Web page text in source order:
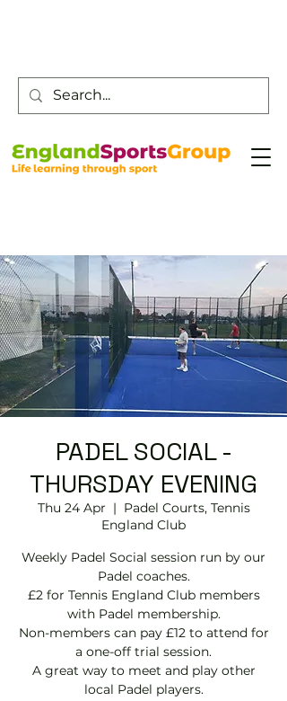
PADEL SOCIAL -
THURSDAY EVENING
Thu 24 Apr
  |
Padel Courts, Tennis
England Club
Weekly Padel Social session run by our
Padel coaches.
£2 for Tennis England Club members
with Padel membership.
Non-members can pay £12 to attend for
a one-off trial session.
A great way to meet and play other
local Padel players.